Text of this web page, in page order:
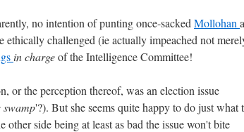
no intention of punting once-sacked Mollohan
ethically challenged (ie actually impeached not
in chargeof the Intelligence Committee!
or the perception thereof, was an election issue
'?). But she seems quite happy to do just what
other side being at least as bad the issue won't bite